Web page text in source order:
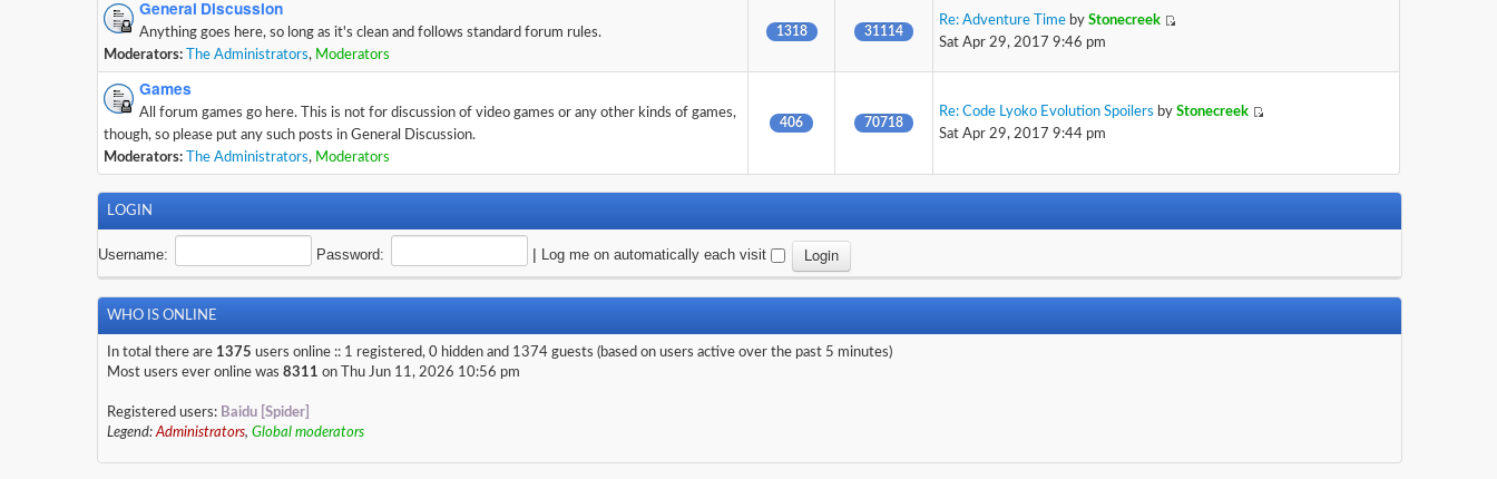
General Discussion
Anything goes here, so long as it's clean and follows standard forum rules.
Moderators:
The Administrators, Moderators
1318 31114
Re: Adventure Time by Stonecreek
Sat Apr 29, 2017 9:46 pm
Games
All forum games go here. This is not for discussion of video games or any other kinds of games,
though, so please put any such posts in General Discussion.
Moderators:
The Administrators, Moderators
406 70718
Re: Code Lyoko Evolution Spoilers by Stonecreek
Sat Apr 29, 2017 9:44 pm
LOGIN
Username: Password: Log me on automatically each visit
WHO IS ONLINE
In total there are 1375 users online :: 1 registered, 0 hidden and 1374 guests (based on users active over the past 5 minutes)
Most users ever online was 8311 on Thu Jun 11, 2026 10:56 pm
Registered users: Baidu [Spider]
Legend:Administrators, Global moderators